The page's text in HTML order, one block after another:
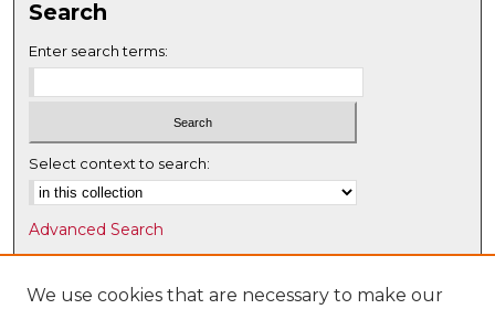
Search
Enter search terms:
Select context to search:
Advanced Search
Notify me via email orRSS
We use cookies that are necessary to make our